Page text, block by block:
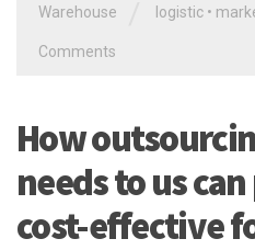
Warehouse logistic •
Comments
How
needs to us
cost-effective